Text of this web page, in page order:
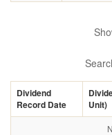
Dividend
Record Date
Unit)